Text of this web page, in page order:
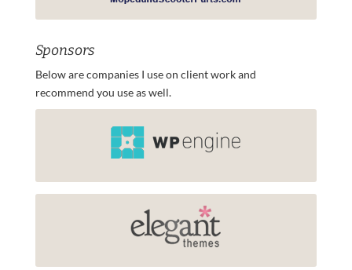
Sponsors
Below are companies I use on client work and
recommend you use as well.